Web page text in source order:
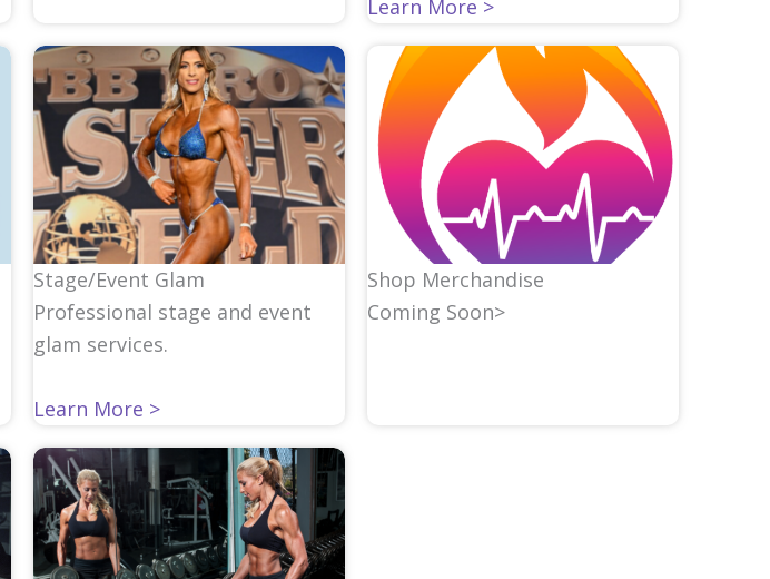
Learn More >
Stage/Event Glam
Professional stage and event
glam services.
Learn More >
Shop Merchandise
Coming Soon>